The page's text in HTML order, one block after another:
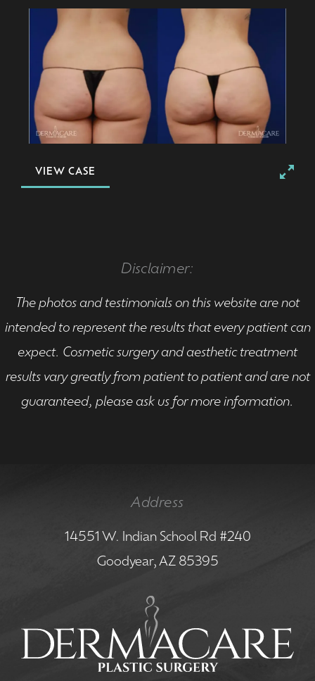
VIEW CASE
Disclaimer:
The photos and testimonials on this website are not
intended to represent the results that every patient can
expect. Cosmetic surgery and aesthetic treatment
results vary greatly from patient to patient and are not
guaranteed, please ask us for more information.
Address
14551 W. Indian School Rd #240
Goodyear, AZ 85395